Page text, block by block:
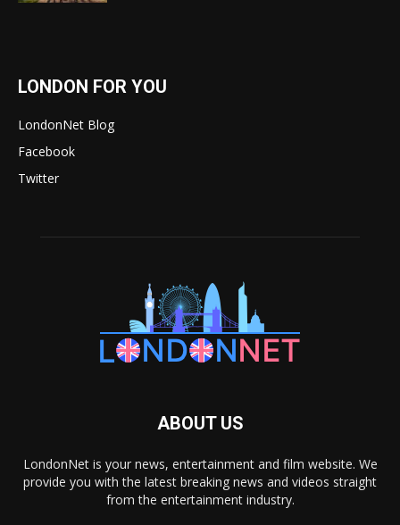
LONDON FOR YOU
LondonNet Blog
Facebook
Twitter
ABOUT US
LondonNet is your news, entertainment and film website. We
provide you with the latest breaking news and videos straight
from the entertainment industry.